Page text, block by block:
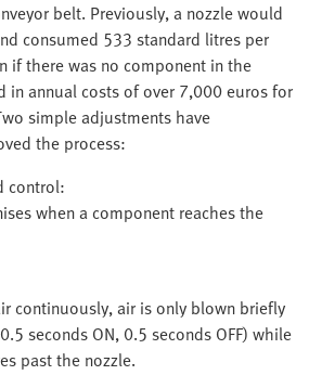
belt. Previously, a nozzle would
consumed 533 standard litres per
if there was no component in the
in annual costs of over 7,000 euros for
simple adjustments have
the process:
control:
when a component reaches the
continuously, air is only blown briefly
seconds ON, 0.5 seconds OFF) while
past the nozzle.